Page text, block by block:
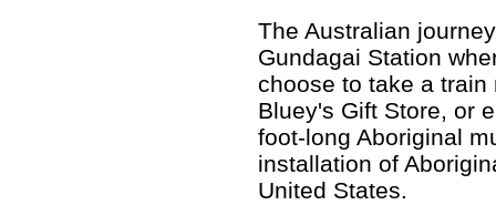
The Australian
Gundagai Station
choose to take a train
Bluey's Gift Store, or
foot-long Aboriginal
installation of
United States.